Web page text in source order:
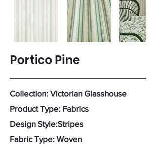
Portico Pine
Collection: Victorian Glasshouse
Product Type: Fabrics
Design Style:Stripes
Fabric Type: Woven